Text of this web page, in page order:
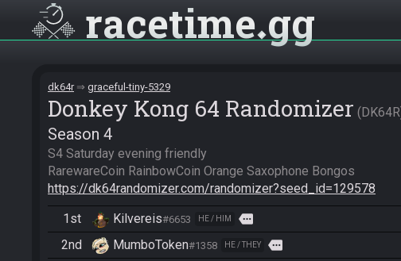
racetime gg
dk64r graceful-tiny-5329
Donkey Kong 64 Randomizer DK64R
Season 4
S4 Saturday evening friendly
https://dk64randomizer.com/randomizer?seed_id=129578
1st Kilvereis#6653 HE / HIM more
2nd MumboToken#1358 HE / THEY more